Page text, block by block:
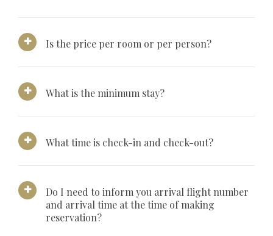
Is the price per room or per person?
What is the minimum stay?
What time is check-in and check-out?
Do I need to inform you arrival flight number
and arrival time at the time of making
reservation?